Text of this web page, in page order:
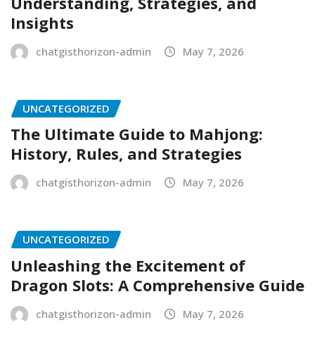
Insights
chatgisthorizon-admin May 7, 2026
UNCATEGORIZED
The Ultimate Guide to Mahjong:
History, Rules, and Strategies
chatgisthorizon-admin May 7, 2026
UNCATEGORIZED
Unleashing the Excitement of
Dragon Slots: A Comprehensive Guide
chatgisthorizon-admin May 7, 2026